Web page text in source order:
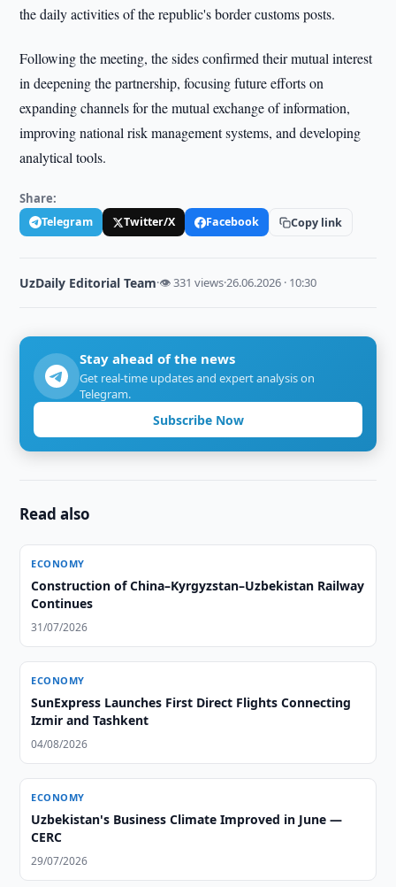
the daily activities of the republic's border customs posts.
Following the meeting, the sides confirmed their mutual interest
in deepening the partnership, focusing future efforts on
expanding channels for the mutual exchange of information,
improving national risk management systems, and developing
analytical tools.
Share:
Telegram Twitter/X Facebook Copy link
UzDaily Editorial Team·👁 331 views·26.06.2026 · 10:30
Stay ahead of the news
Get real-time updates and expert analysis on
Telegram.
Subscribe Now
Read also
ECONOMY
Construction of China–Kyrgyzstan–Uzbekistan Railway
Continues
31/07/2026
ECONOMY
SunExpress Launches First Direct Flights Connecting
Izmir and Tashkent
04/08/2026
ECONOMY
Uzbekistan's Business Climate Improved in June —
CERC
29/07/2026